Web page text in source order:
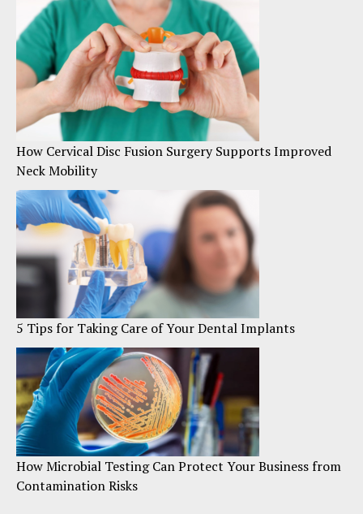
How Cervical Disc Fusion Surgery Supports Improved
Neck Mobility
5 Tips for Taking Care of Your Dental Implants
How Microbial Testing Can Protect Your Business from
Contamination Risks